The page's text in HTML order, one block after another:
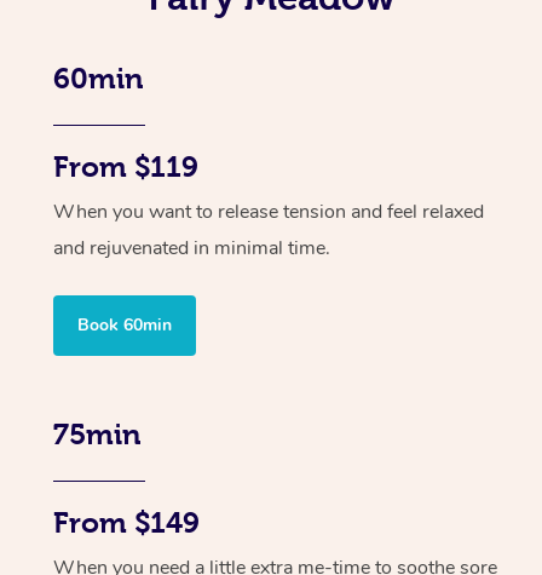
60min
From $119
When you want to release tension and feel relaxed
and rejuvenated in minimal time.
Book 60min
75min
From $149
When you need a little extra me-time to soothe sore